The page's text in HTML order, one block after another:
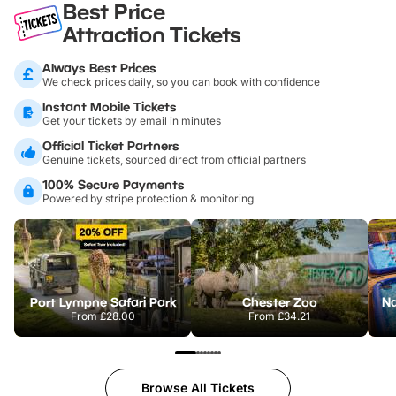
Best Price
Attraction Tickets
Always Best Prices
We check prices daily, so you can book with confidence
Instant Mobile Tickets
Get your tickets by email in minutes
Official Ticket Partners
Genuine tickets, sourced direct from official partners
100% Secure Payments
Powered by stripe protection & monitoring
Port Lympne Safari Park
From£28.00
Chester Zoo
From£34.21
Browse All Tickets